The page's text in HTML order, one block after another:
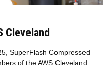
Cleveland
SuperFlash Compressed
of the AWS Cleveland